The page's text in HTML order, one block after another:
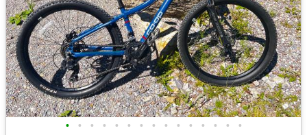
• • • • • • • • • • • • • • •